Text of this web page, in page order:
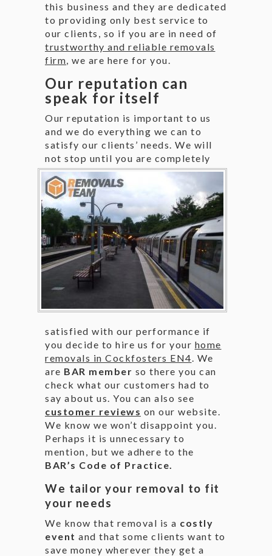
this business and they are dedicated
to providing only best service to
our clients, so if you are in need of
trustworthy and reliable removals
firm, we are here for you.
Our reputation can
speak for itself
Our reputation is important to us
and we do everything we can to
satisfy our clients’ needs. We will
not stop until you are completely
satisfied with our performance if
you decide to hire us for your home
removals in Cockfosters EN4. We
are BAR member so there you can
check what our customers had to
say about us. You can also see
customer reviews on our website.
We know we won’t disappoint you.
Perhaps it is unnecessary to
mention, but we adhere to the
BAR’s Code of Practice.
We tailor your removal to fit
your needs
We know that removal is a costly
event and that some clients want to
save money wherever they get a